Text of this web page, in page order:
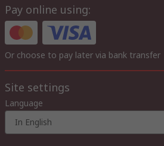
Pay online using:
Or choose to pay later via bank transfer
Site settings
Language
In English